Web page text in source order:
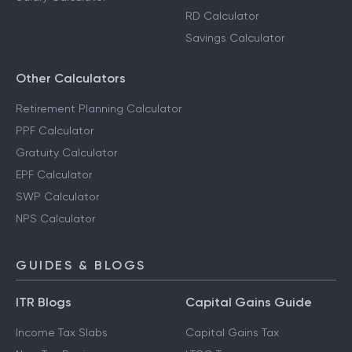
RD Calculator
Savings Calculator
Other Calculators
Retirement Planning Calculator
PPF Calculator
Gratuity Calculator
EPF Calculator
SWP Calculator
NPS Calculator
GUIDES & BLOGS
ITR Blogs
Income Tax Slabs
Capital Gains Guide
Capital Gains Tax